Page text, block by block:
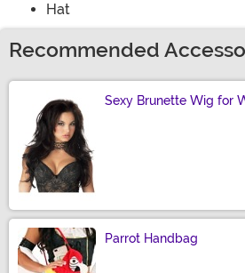
Hat
Recommended
Sexy Brunette Wig for
Parrot Handbag